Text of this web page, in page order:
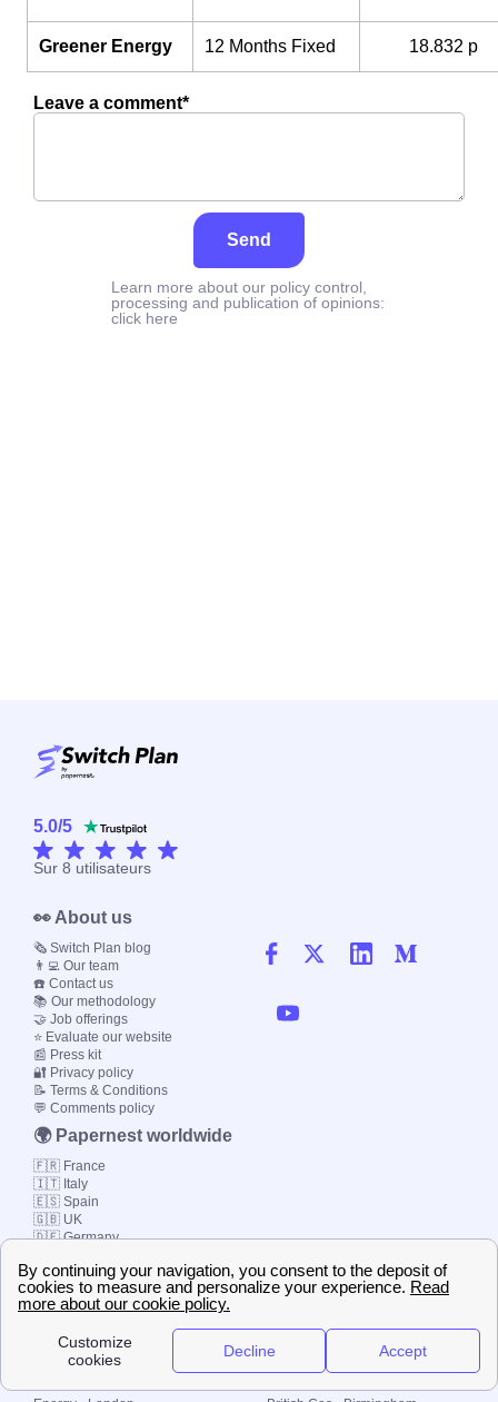
Greener Energy 12 Months Fixed 18.832 p
Leave a comment*
Send
Learn more about our policy control,
processing and publication of opinions:
click here
5.0/5
Sur 8 utilisateurs
Local energy supply
👀 About us
🗞️ Switch Plan blog
👨‍💻 Our team
☎️ Contact us
📚 Our methodology
🤝 Job offerings
⭐ Evaluate our website
📰 Press kit
🔐 Privacy policy
📝 Terms & Conditions
💬 Comments policy
🌍 Papernest worldwide
🇫🇷 France
🇮🇹 Italy
🇪🇸 Spain
🇬🇧 UK
🇩🇪 Germany
© 2000-2023 Switch-
Plan Limited etc.